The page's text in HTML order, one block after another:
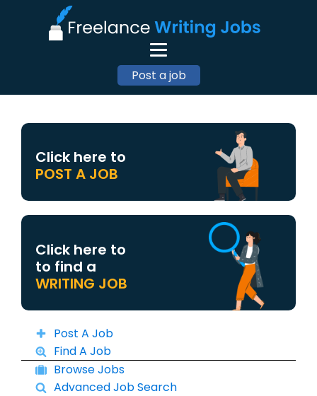
Post a job
Click here to
POST A JOB
Click here to
to find a
WRITING JOB
Post A Job
Find A Job
Browse Jobs
Advanced Job Search